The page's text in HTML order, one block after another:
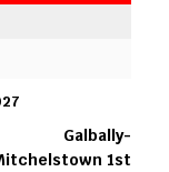
Galbally-
1st